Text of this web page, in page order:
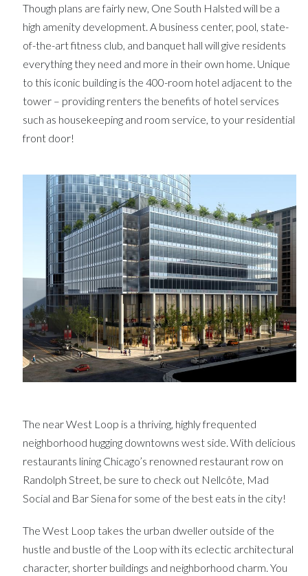
Though plans are fairly new, One South Halsted will be a
high amenity development. A business center, pool, state-
of-the-art fitness club, and banquet hall will give residents
everything they need and more in their own home. Unique
to this iconic building is the 400-room hotel adjacent to the
tower – providing renters the benefits of hotel services
such as housekeeping and room service, to your residential
front door!
The near West Loop is a thriving, highly frequented
neighborhood hugging downtowns west side. With delicious
restaurants lining Chicago’s renowned restaurant row on
Randolph Street, be sure to check out Nellcôte, Mad
Social and Bar Siena for some of the best eats in the city!
The West Loop takes the urban dweller outside of the
hustle and bustle of the Loop with its eclectic architectural
character, shorter buildings and neighborhood charm. You